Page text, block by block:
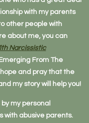
with my parents
other people with
about me, you can
Narcissistic
From The
and pray that the
my story will help you!
my personal
with abusive parents.